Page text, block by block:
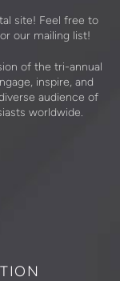
site! Feel free to
our mailing list!
of the tri-annual
inspire, and
audience of
worldwide.